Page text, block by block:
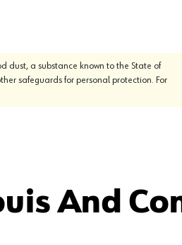
dust, a substance known to the State of
safeguards for personal protection. For
And